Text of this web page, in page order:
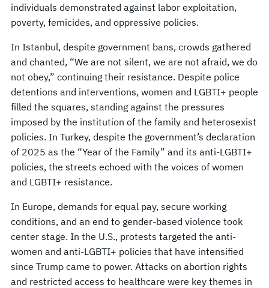
individuals demonstrated against labor exploitation,
poverty, femicides, and oppressive policies.
In Istanbul, despite government bans, crowds gathered
and chanted, “We are not silent, we are not afraid, we do
not obey,” continuing their resistance. Despite police
detentions and interventions, women and LGBTI+ people
filled the squares, standing against the pressures
imposed by the institution of the family and heterosexist
policies. In Turkey, despite the government’s declaration
of 2025 as the “Year of the Family” and its anti-LGBTI+
policies, the streets echoed with the voices of women
and LGBTI+ resistance.
In Europe, demands for equal pay, secure working
conditions, and an end to gender-based violence took
center stage. In the U.S., protests targeted the anti-
women and anti-LGBTI+ policies that have intensified
since Trump came to power. Attacks on abortion rights
and restricted access to healthcare were key themes in